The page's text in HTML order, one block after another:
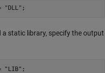
"DLL"
a static library, specify the output
"LIB"